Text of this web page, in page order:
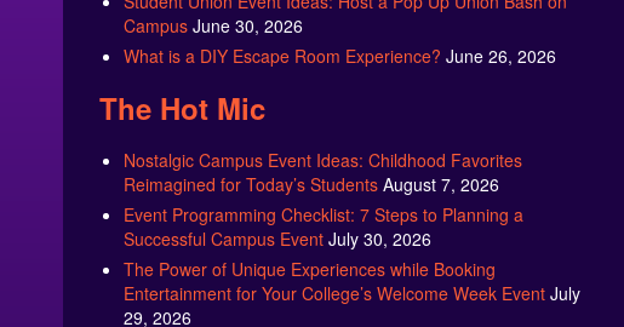
Campus June 30, 2026
What is a DIY Escape Room Experience? June 26, 2026
The Hot Mic
Nostalgic Campus Event Ideas: Childhood Favorites
Reimagined for Today’s Students August 7, 2026
Event Programming Checklist: 7 Steps to Planning a
Successful Campus Event July 30, 2026
The Power of Unique Experiences while Booking
Entertainment for Your College’s Welcome Week Event July
29, 2026